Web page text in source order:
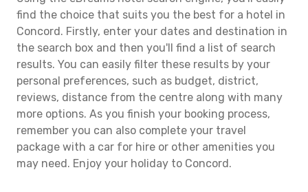
find the choice that suits you the best for a hotel in
Concord. Firstly, enter your dates and destination in
the search box and then you'll find a list of search
results. You can easily filter these results by your
personal preferences, such as budget, district,
reviews, distance from the centre along with many
more options. As you finish your booking process,
remember you can also complete your travel
package with a car for hire or other amenities you
may need. Enjoy your holiday to Concord.